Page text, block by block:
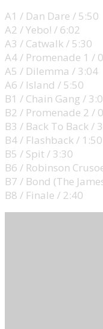
A1 / Dan Dare / 5:50
A2 / Yebo! / 6:02
A3 / Catwalk / 5:30
A4 / Promenade 1 /
A5 / Dilemma / 3:04
A6 / Island / 5:50
B1 / Chain Gang /
B2 / Promenade 2 /
B3 / Back To Back /
B4 / Flashback / 1:50
B5 / Spit / 3:30
B6 / Robinson
B7 / Bond (The
B8 / Finale / 2:40